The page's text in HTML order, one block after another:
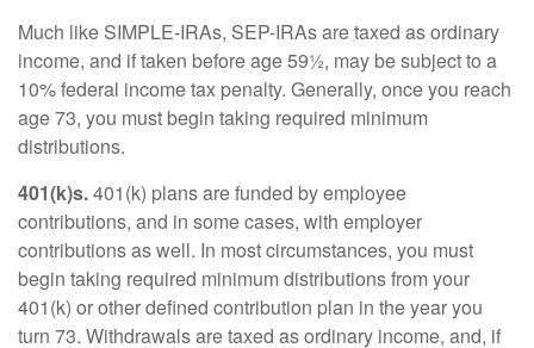
Much like SIMPLE-IRAs, SEP-IRAs are taxed as ordinary
income, and if taken before age 59½, may be subject to a
10% federal income tax penalty. Generally, once you reach
age 73, you must begin taking required minimum
distributions.
401(k)s.401(k) plans are funded by employee
contributions, and in some cases, with employer
contributions as well. In most circumstances, you must
begin taking required minimum distributions from your
401(k) or other defined contribution plan in the year you
turn 73. Withdrawals are taxed as ordinary income, and, if